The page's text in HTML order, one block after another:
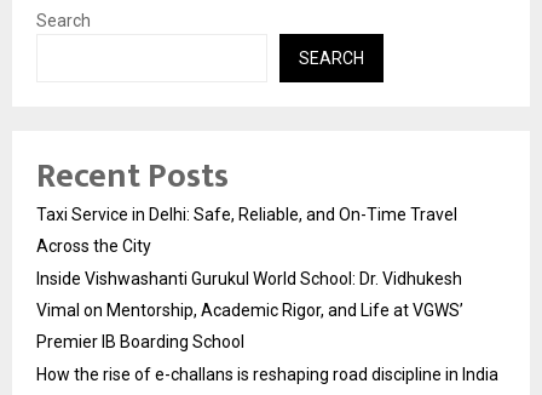
Search
SEARCH
Recent Posts
Taxi Service in Delhi: Safe, Reliable, and On-Time Travel
Across the City
Inside Vishwashanti Gurukul World School: Dr. Vidhukesh
Vimal on Mentorship, Academic Rigor, and Life at VGWS’
Premier IB Boarding School
How the rise of e-challans is reshaping road discipline in India